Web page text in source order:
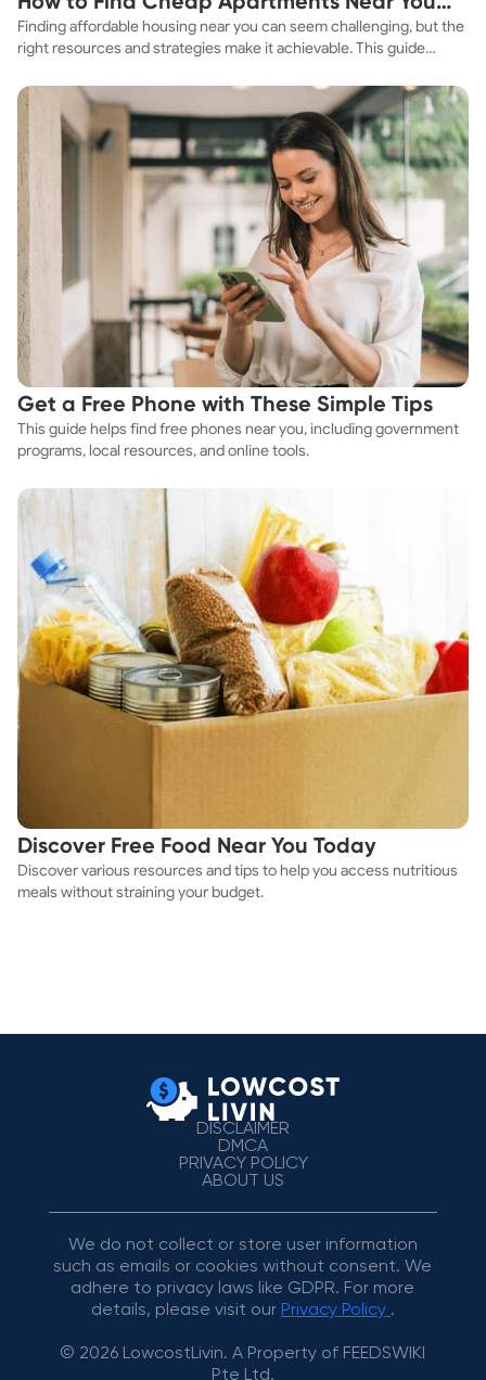
Fast
Finding affordable housing near you can seem challenging, but the
right resources and strategies make it achievable. This guide
affordable housing options to suit your budget.
Get a Free Phone with These Simple Tips
This guide helps find free phones near you, including government
programs, local resources, and online tools.
Discover Free Food Near You Today
Discover various resources and tips to help you access nutritious
meals without straining your budget.
DISCLAIMER
DMCA
PRIVACY POLICY
ABOUT US
We do not collect or store user information
such as emails or cookies without consent. We
adhere to privacy laws like GDPR. For more
details, please visit our Privacy Policy .
© 2026 LowcostLivin. A Property of FEEDSWIKI
Pte Ltd.